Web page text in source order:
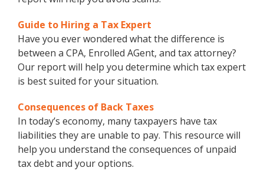
Guide to Hiring a Tax Expert
Have you ever wondered what the difference is
between a CPA, Enrolled AGent, and tax attorney?
Our report will help you determine which tax expert
is best suited for your situation.
Consequences of Back Taxes
In today’s economy, many taxpayers have tax
liabilities they are unable to pay. This resource will
help you understand the consequences of unpaid
tax debt and your options.